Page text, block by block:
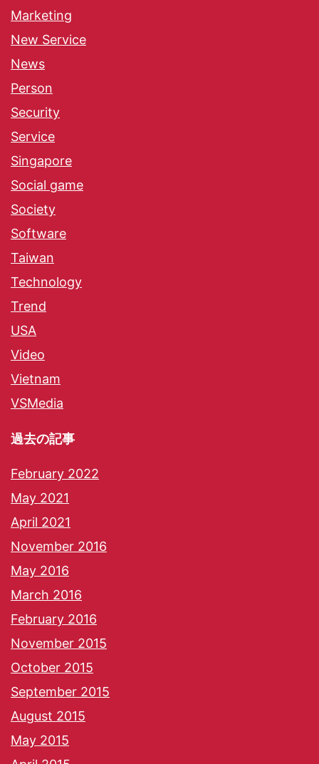
Marketing
New Service
News
Person
Security
Service
Singapore
Social game
Society
Software
Taiwan
Technology
Trend
USA
Video
Vietnam
VSMedia
過去の記事
February 2022
May 2021
April 2021
November 2016
May 2016
March 2016
February 2016
November 2015
October 2015
September 2015
August 2015
May 2015